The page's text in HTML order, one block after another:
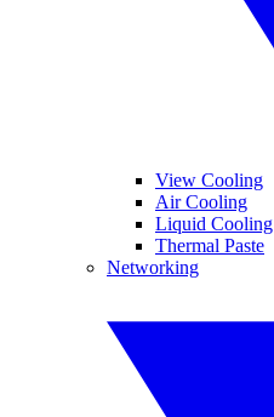
View Cooling
Air Cooling
Liquid Cooling
Thermal Paste
Networking